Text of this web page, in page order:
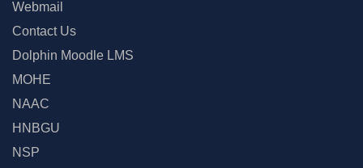
Webmail
Contact Us
Dolphin Moodle LMS
MOHE
NAAC
HNBGU
NSP